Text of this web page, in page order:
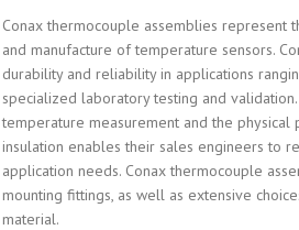
Conax thermocouple assemblies represent
and manufacture of temperature sensors.
durability and reliability in applications
specialized laboratory testing and
temperature measurement and the
insulation enables their sales engineers to
application needs. Conax thermocouple
mounting fittings, as well as extensive
material.